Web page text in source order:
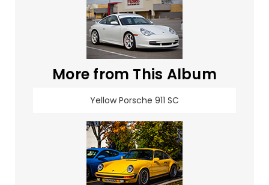
More from This Album
Yellow Porsche 911 SC